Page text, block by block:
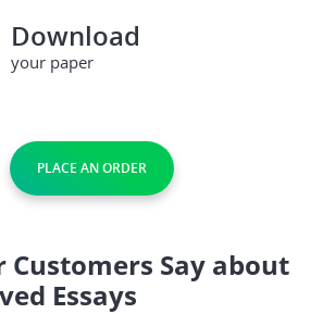
Download
your paper
PLACE AN ORDER
Customers Say about
Essays